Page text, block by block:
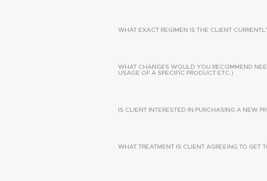
WHAT EXACT REGIMEN IS THE CLIENT
WHAT CHANGES WOULD YOU RECOMMEND
USAGE OF A SPECIFIC PRODUCT ETC.)
IS CLIENT INTERESTED IN PURCHASING A NEW
WHAT TREATMENT IS CLIENT AGREEING TO GET